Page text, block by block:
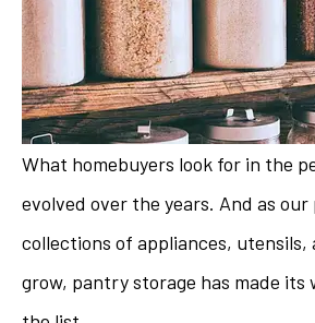
What homebuyers look for in the
evolved over the years. And as our
collections of appliances, utensils,
grow, pantry storage has made its